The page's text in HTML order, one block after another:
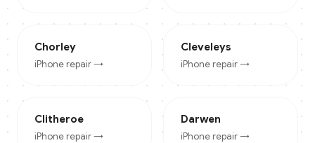
Chorley
iPhone repair →
Cleveleys
iPhone repair →
Clitheroe
iPhone repair →
Darwen
iPhone repair →